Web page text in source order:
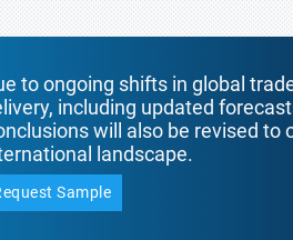
to ongoing shifts in global
including updated
will also be revised
landscape.
Sample